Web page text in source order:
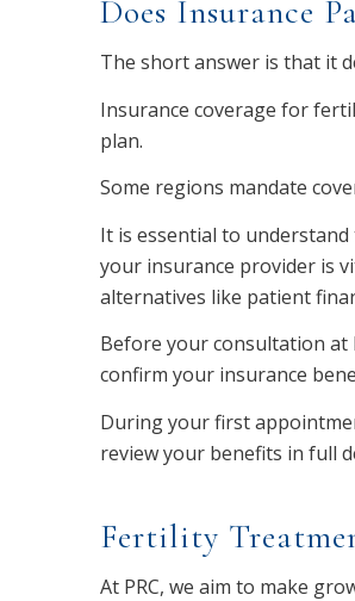
Does Insurance
The short answer is that it
Insurance coverage for
plan.
Some regions mandate
It is essential to
your insurance provider is
alternatives like patient
Before your consultation at
confirm your insurance
During your first
review your benefits in full
Fertility
At PRC, we aim to make